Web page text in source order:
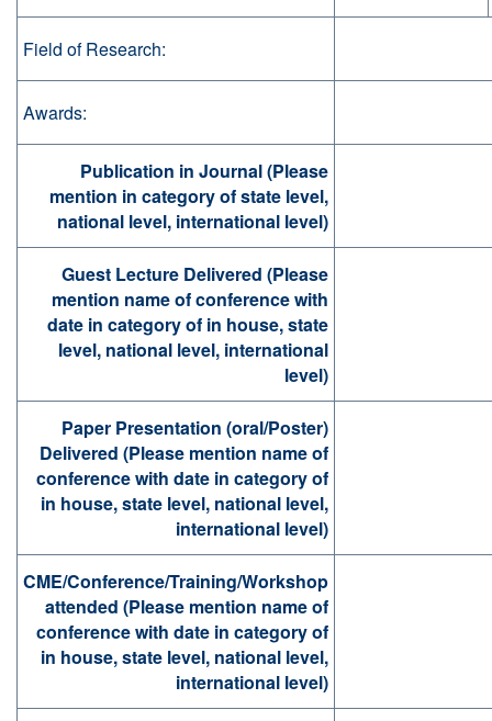
Field of Research:
Awards:
Publication in Journal (Please
mention in category of state level,
national level, international level)
Guest Lecture Delivered (Please
mention name of conference with
date in category of in house, state
level, national level, international
level)
Paper Presentation (oral/Poster)
Delivered (Please mention name of
conference with date in category of
in house, state level, national level,
international level)
CME/Conference/Training/Workshop
attended (Please mention name of
conference with date in category of
in house, state level, national level,
international level)